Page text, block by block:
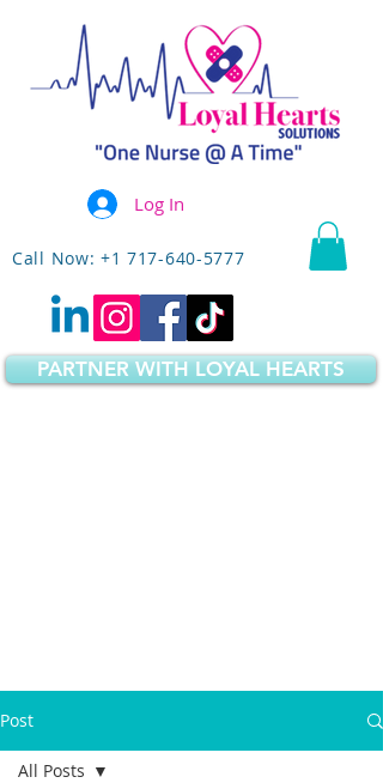
Call Now: +1 717-640-5777
PARTNER WITH LOYAL HEARTS
Log In
Post
All Posts